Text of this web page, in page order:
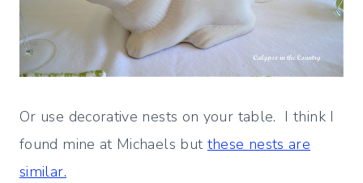
Or use decorative nests on your table. I think I
found mine at Michaels but these nests are
similar.